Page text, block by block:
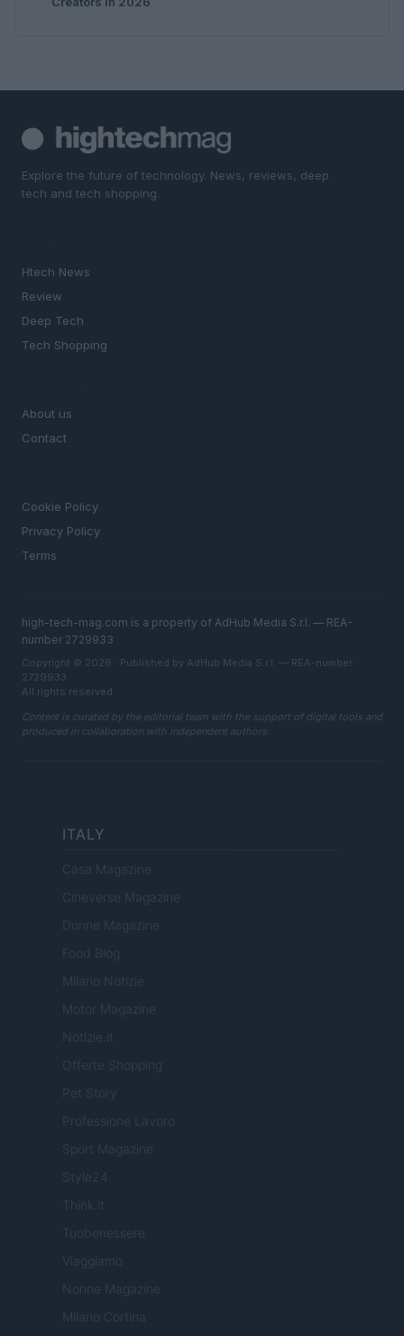
Explore the future of technology. News, reviews, deep
tech and tech shopping.
Htech News
Review
Deep Tech
Tech Shopping
About us
Contact
Cookie Policy
Privacy Policy
Terms
high-tech-mag.com is a property of AdHub Media S.r.l. — REA-
number 2729933
Copyright © 2026 · Published by AdHub Media S.r.l. — REA-number
2729933
All rights reserved
Content is curated by the editorial team with the support of digital tools and
produced in collaboration with independent authors.
ITALY
Casa Magazine
Cineverse Magazine
Donne Magazine
Food Blog
Milano Notizie
Motor Magazine
Notizie.it
Offerte Shopping
Pet Story
Professione Lavoro
Sport Magazine
Style24
Think.it
Tuobenessere
Viaggiamo
Nonne Magazine
Milano Cortina